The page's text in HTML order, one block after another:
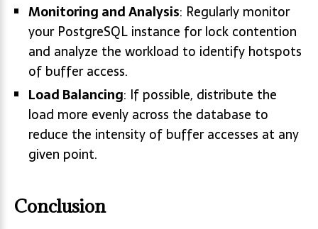
Monitoring and Analysis: Regularly monitor
your PostgreSQL instance for lock contention
and analyze the workload to identify hotspots
of buffer access.
Load Balancing: If possible, distribute the
load more evenly across the database to
reduce the intensity of buffer accesses at any
given point.
Conclusion